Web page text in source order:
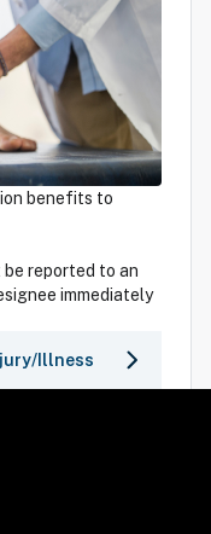
benefits to
reported to an
immediately
Illness